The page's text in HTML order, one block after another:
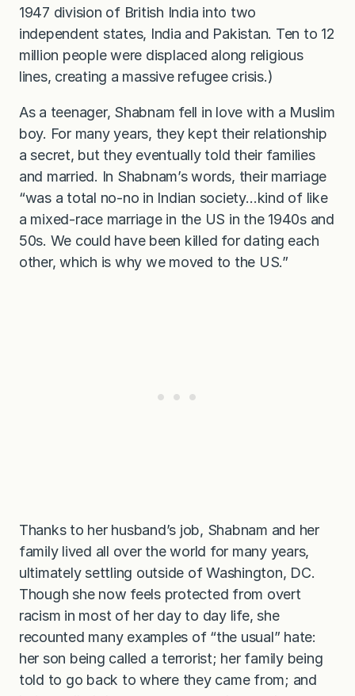
1947 division of British India into two
independent states, India and Pakistan. Ten to 12
million people were displaced along religious
lines, creating a massive refugee crisis.)
As a teenager, Shabnam fell in love with a Muslim
boy. For many years, they kept their relationship
a secret, but they eventually told their families
and married. In Shabnam’s words, their marriage
“was a total no-no in Indian society…kind of like
a mixed-race marriage in the US in the 1940s and
50s. We could have been killed for dating each
other, which is why we moved to the US.”
Thanks to her husband’s job, Shabnam and her
family lived all over the world for many years,
ultimately settling outside of Washington, DC.
Though she now feels protected from overt
racism in most of her day to day life, she
recounted many examples of “the usual” hate:
her son being called a terrorist; her family being
told to go back to where they came from; and